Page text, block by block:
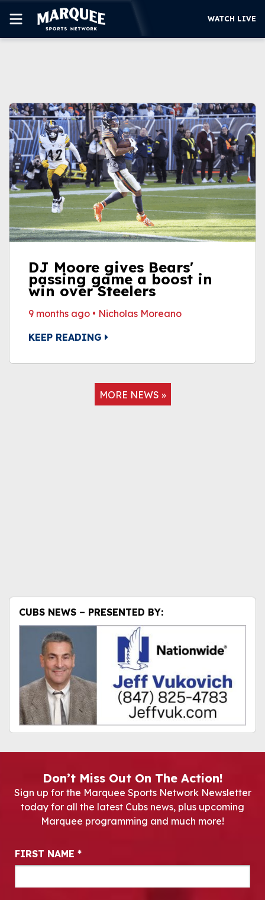
SUPPORT
MORE
WATCH LIVE
WATCH LIVE
CUBS NEWS – PRESENTED BY:
DJ Moore gives Bears'
passing game a boost in
win over Steelers
9 months ago • Nicholas Moreano
KEEP READING
MORE NEWS »
Don’t Miss Out On The Action!
Sign up for the Marquee Sports Network Newsletter
today for all the latest Cubs news, plus upcoming
Marquee programming and much more!
Newsletter Signup
FIRST NAME *